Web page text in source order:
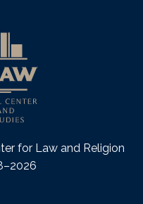
for Law and Religion